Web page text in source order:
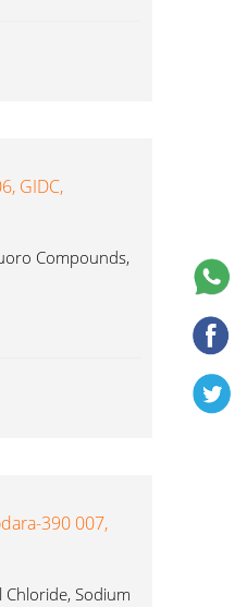
GIDC,
Compounds,
390 007,
Chloride, Sodium